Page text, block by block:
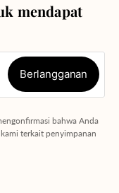
mendapat
Berlangganan
bahwa Anda
kami terkait penyimpanan